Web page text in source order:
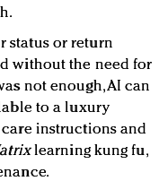
status or return
without the need for
not enough, AI can
to a luxury
instructions and
learning kung fu,